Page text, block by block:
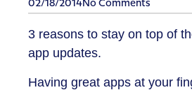
02/18/2014No Comments
3 reasons to stay on top of
app updates.
Having great apps at your